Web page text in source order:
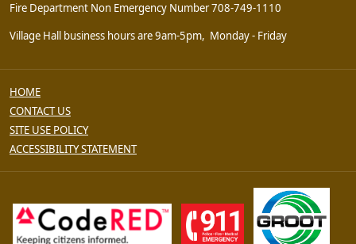
Fire Department Non Emergency Number 708-749-1110
Village Hall business hours are 9am-5pm, Monday - Friday
HOME
CONTACT US
SITE USE POLICY
ACCESSIBILITY STATEMENT